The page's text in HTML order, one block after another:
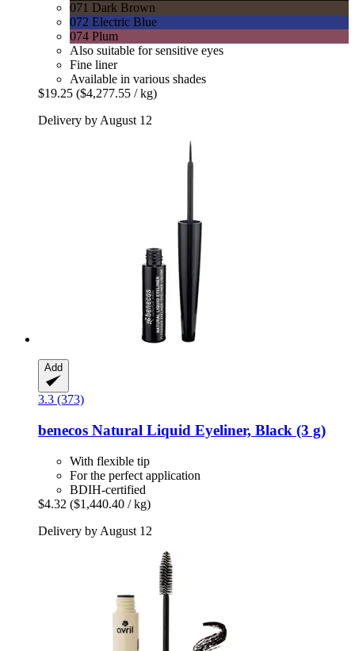
071 Dark Brown
072 Electric Blue
074 Plum
Also suitable for sensitive eyes
Fine liner
Available in various shades
$19.25 ($4,277.55 / kg)
Delivery by August 12
Add
3.3 (373)
benecos Natural Liquid Eyeliner, Black (3 g)
With flexible tip
For the perfect application
BDIH-certified
$4.32 ($1,440.40 / kg)
Delivery by August 12